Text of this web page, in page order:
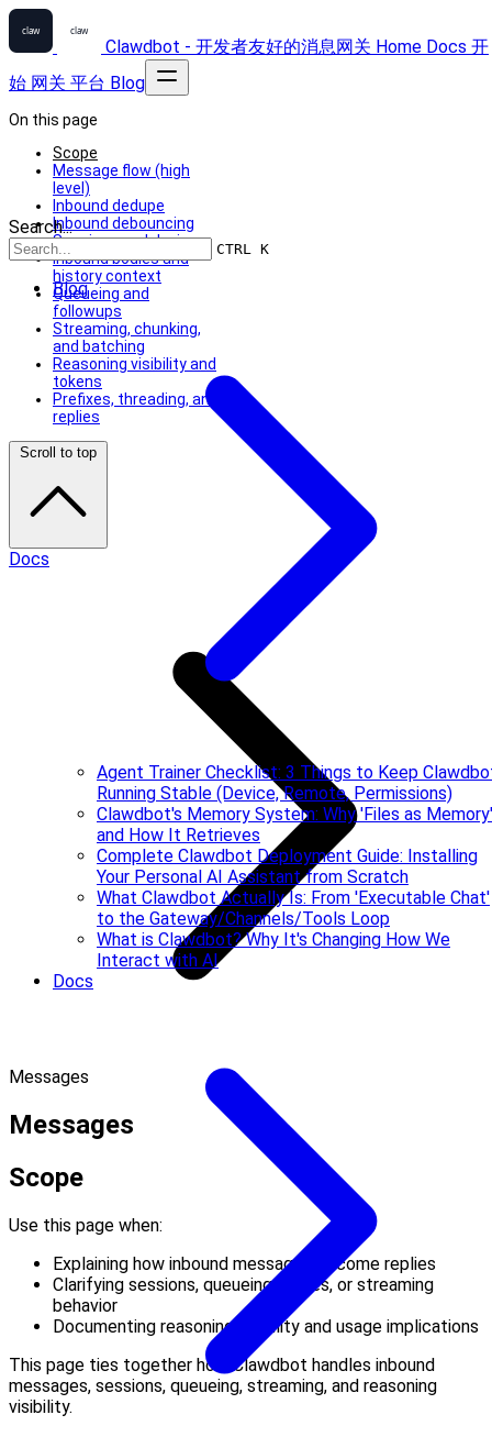
Clawdbot - 开发者友好的消息网关 Home Docs 开
始 网关 平台 Blog
Search...
CTRL K
Blog
Agent Trainer Checklist: 3 Things to Keep
Running Stable (Device, Remote, Permissions)
Clawdbot's Memory System: Why 'Files as Memory'
and How It Retrieves
Complete Clawdbot Deployment Guide: Installing
Your Personal AI Assistant from Scratch
What Clawdbot Actually Is: From 'Executable Chat'
to the Gateway/Channels/Tools Loop
What is Clawdbot? Why It's Changing How We
Interact with AI
Docs
On this page
Scope
Message flow (high
level)
Inbound dedupe
Inbound debouncing
Sessions and devices
Inbound bodies and
history context
Queueing and
followups
Streaming, chunking,
and batching
Reasoning visibility and
tokens
Prefixes, threading, and
replies
Scroll to top
Docs
Messages
Messages
Scope
Use this page when:
Explaining how inbound messages become replies
Clarifying sessions, queueing modes, or streaming
behavior
Documenting reasoning visibility and usage implications
This page ties together how Clawdbot handles inbound
messages, sessions, queueing, streaming, and reasoning
visibility.